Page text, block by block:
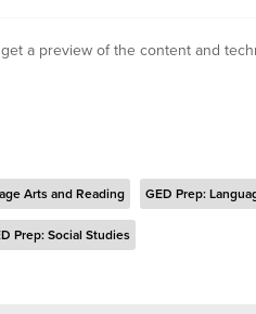
a preview of the content and
Arts and Reading GED Prep:
Prep: Social Studies